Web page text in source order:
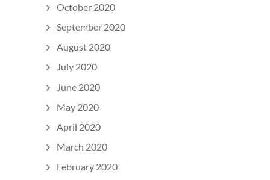
October 2020
September 2020
August 2020
July 2020
June 2020
May 2020
April 2020
March 2020
February 2020